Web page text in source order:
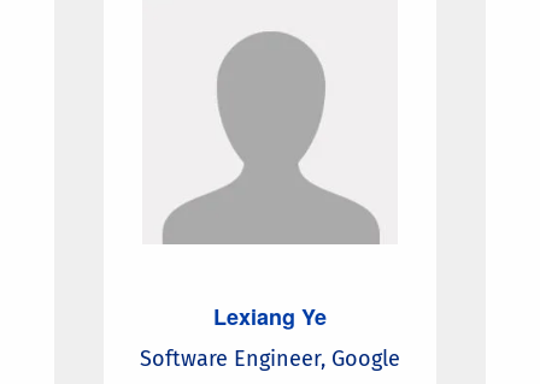
Lexiang Ye
Software Engineer, Google